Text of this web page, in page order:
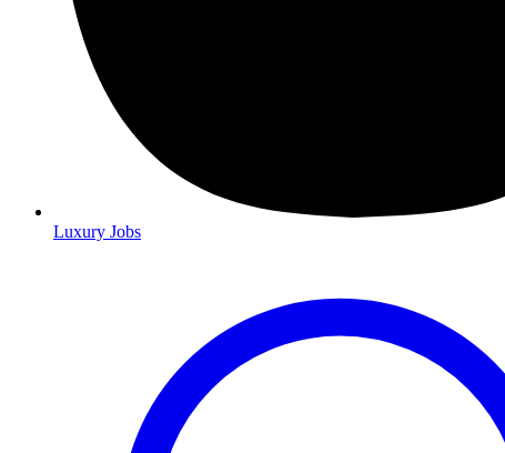
Luxury Jobs